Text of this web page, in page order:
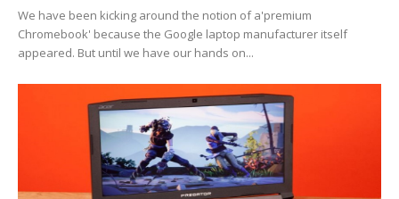
We have been kicking around the notion of a'premium
Chromebook' because the Google laptop manufacturer itself
appeared. But until we have our hands on...